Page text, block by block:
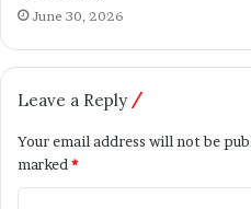
June 30, 2026
Leave a Reply
Your email address will not be
marked *